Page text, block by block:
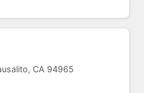
CA 94965